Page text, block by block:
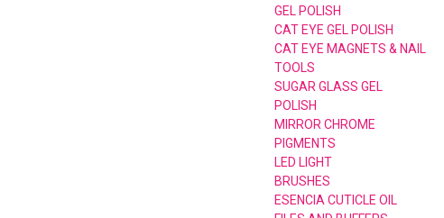
GEL POLISH
CAT EYE GEL POLISH
CAT EYE MAGNETS & NAIL
TOOLS
SUGAR GLASS GEL
POLISH
MIRROR CHROME
PIGMENTS
LED LIGHT
BRUSHES
ESENCIA CUTICLE OIL